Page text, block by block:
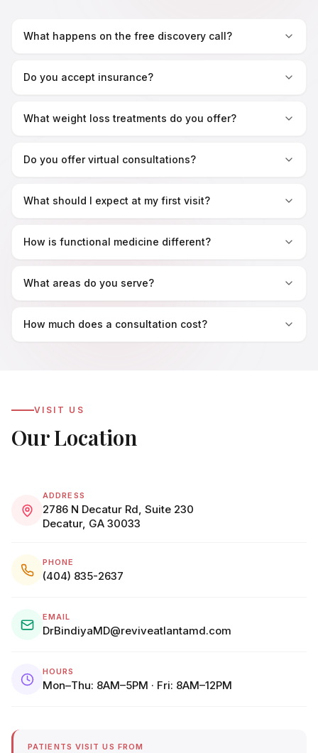
What happens on the free discovery call?
Do you accept insurance?
What weight loss treatments do you offer?
Do you offer virtual consultations?
What should I expect at my first visit?
How is functional medicine different?
What areas do you serve?
How much does a consultation cost?
VISIT US
Our Location
ADDRESS
2786 N Decatur Rd, Suite 230
Decatur, GA 30033
PHONE
(404) 835-2637
EMAIL
DrBindiyaMD@reviveatlantamd.com
HOURS
Mon–Thu: 8AM–5PM · Fri: 8AM–12PM
PATIENTS VISIT US FROM